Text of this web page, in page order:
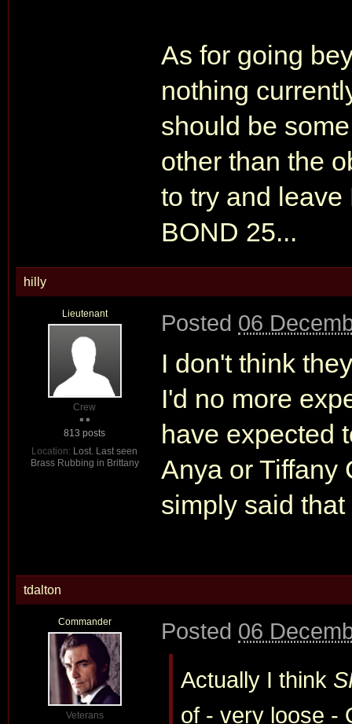
As for going
nothing
should be
other than the
to try and
BOND 25...
hilly
Lieutenant
Crew
813 posts
Location: Lost. Last seen
Brass Rubbing in Brittany
Posted 06
I don't think
I'd no more
have expected
Anya or Tiffany
simply said
tdalton
Commander
Veterans
Posted 06
Actually I think
of - very loose -